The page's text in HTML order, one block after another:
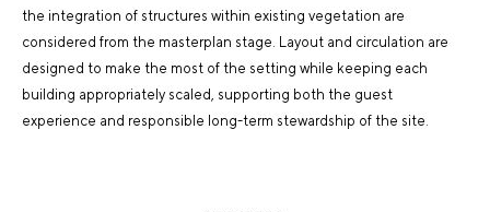
the integration of structures within existing vegetation are
considered from the masterplan stage. Layout and circulation are
designed to make the most of the setting while keeping each
building appropriately scaled, supporting both the guest
experience and responsible long-term stewardship of the site.